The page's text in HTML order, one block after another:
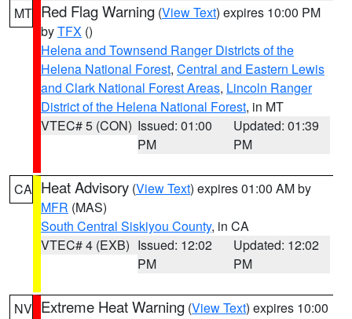
MT Red Flag Warning (View Text) expires 10:00 PM
byTFX ()
Helena and Townsend Ranger Districts of the
Helena National Forest, Central and Eastern Lewis
and Clark National Forest Areas, Lincoln Ranger
District of the Helena National Forest, in MT
VTEC# 5 (CON) Issued: 01:00
PM
Updated: 01:39
PM
CA Heat Advisory (View Text) expires 01:00 AM by
MFR (MAS)
South Central Siskiyou County, in CA
VTEC# 4 (EXB) Issued: 12:02
PM
Updated: 12:02
PM
NV Extreme Heat Warning (View Text) expires 10:00